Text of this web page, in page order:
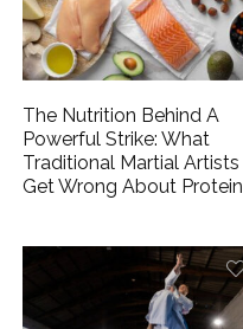
The Nutrition Behind A
Powerful Strike: What
Traditional Martial Artists
Get Wrong About Protein